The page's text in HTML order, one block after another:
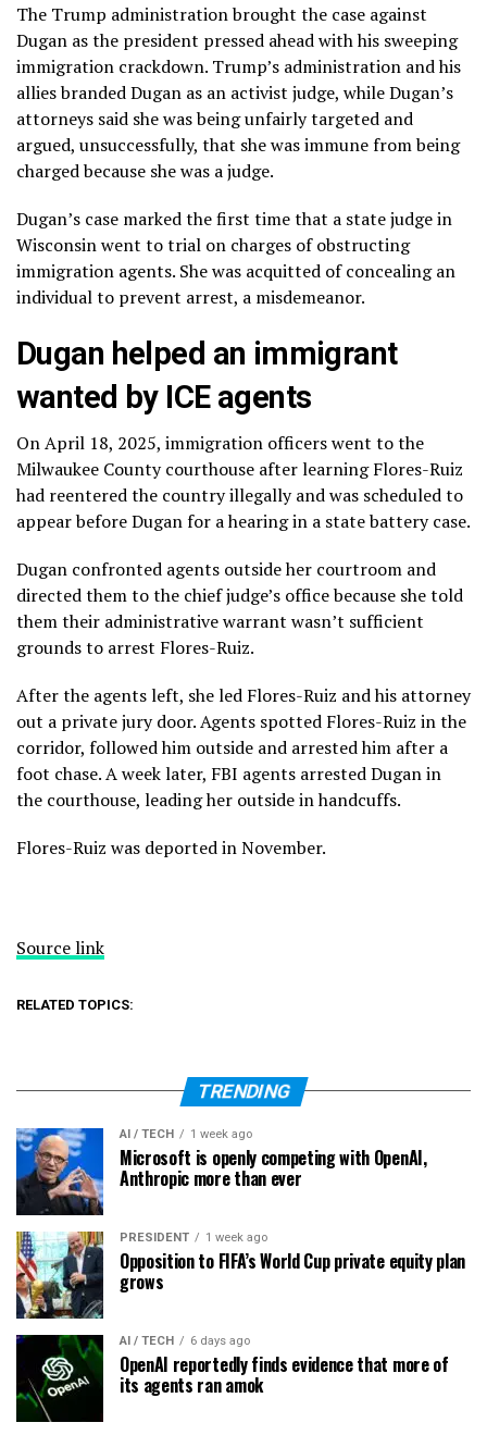
The Trump administration brought the case against
Dugan as the president pressed ahead with his sweeping
immigration crackdown. Trump’s administration and his
allies branded Dugan as an activist judge, while Dugan’s
attorneys said she was being unfairly targeted and
argued, unsuccessfully, that she was immune from being
charged because she was a judge.
Dugan’s case marked the first time that a state judge in
Wisconsin went to trial on charges of obstructing
immigration agents. She was acquitted of concealing an
individual to prevent arrest, a misdemeanor.
Dugan helped an immigrant
wanted by ICE agents
On April 18, 2025, immigration officers went tothe
Milwaukee County courthouse after learning Flores-Ruiz
had reentered the country illegally and was scheduled to
appear before Dugan for a hearing in a state battery case.
Dugan confronted agents outside her courtroom and
directed them to the chief judge’s office because she told
them their administrative warrant wasn’t sufficient
grounds to arrest Flores-Ruiz.
After the agents left, she led Flores-Ruiz and his attorney
out a private jury door. Agents spotted Flores-Ruiz in the
corridor, followed him outside and arrested him after a
foot chase. A week later, FBI agents arrested Dugan in
the courthouse, leading her outside in handcuffs.
Flores-Ruiz was deportedin November.
Source link
RELATED TOPICS:
TRENDING
AI / TECH 1 week ago
Microsoft is openly competing with OpenAI,
Anthropic more than ever
PRESIDENT 1 week ago
Opposition to FIFA’s World Cup private equity plan
grows
AI / TECH 6 days ago
OpenAI reportedly finds evidence that more of
its agents ran amok